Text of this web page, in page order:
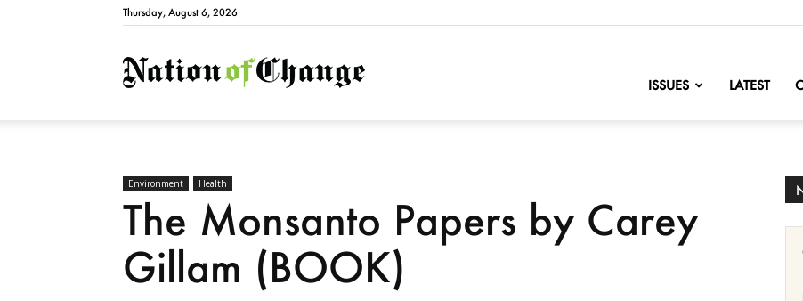
Thursday, August 6, 2026
NationofChange
ISSUES LATEST
Environment Health
The Monsanto Papers by Carey
Gillam (BOOK)